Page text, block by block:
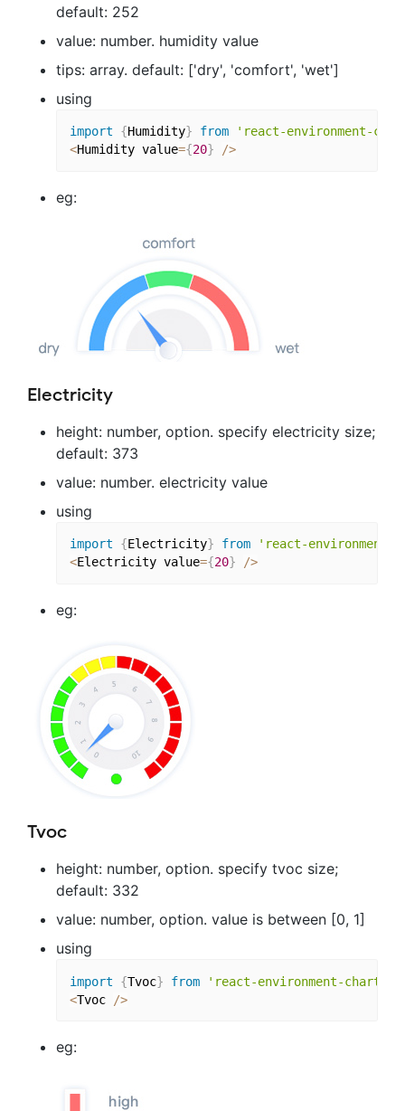
default: 252
value: number. humidity value
tips: array. default: ['dry', 'comfort', 'wet']
using
import {Humidity} from
'react-environment-
<Humidity value={20} />
eg:
Electricity
height: number, option. specify electricity size;
default: 373
value: number. electricity value
using
import {Electricity} from
'react-environment-
<Electricity value={20} />
eg:
Tvoc
height: number, option. specify tvoc size;
default: 332
value: number, option. value is between [0, 1]
using
import {Tvoc} from 'react-environment-chart'
<Tvoc />
eg: